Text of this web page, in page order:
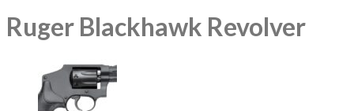
Ruger Blackhawk Revolver